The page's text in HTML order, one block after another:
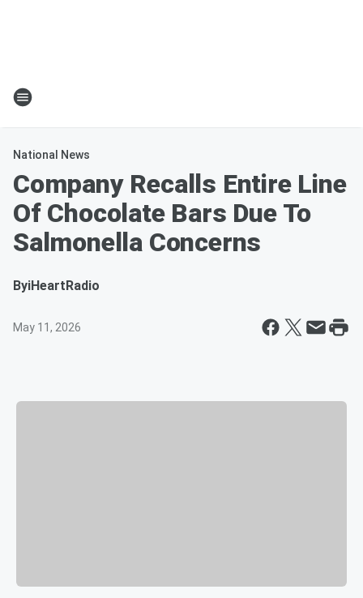
National News
Company Recalls Entire Line
Of Chocolate Bars Due To
Salmonella Concerns
ByiHeartRadio
May 11, 2026